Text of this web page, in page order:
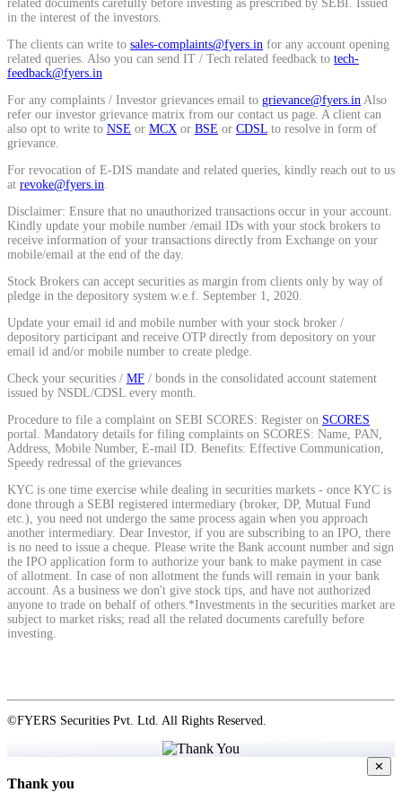
Calculate average share price
MTF Calculator
Calculate Margin Trading Funds
Mutual Funds Calculator
Estimate your mutual funds growth
View More
Learning
FYERS School Of Stocks
related documents carefully before investing as prescribed by SEBI. Issued
in the interest of the investors.
The clients can write to sales-complaints@fyers.in for any account opening
related queries. Also you can send IT / Tech related feedback to tech-
feedback@fyers.in
For any complaints / Investor grievances email to grievance@fyers.in Also
refer our investor grievance matrix from our contact us page. A client can
also opt to write to NSE or MCX or BSE or CDSL to resolve in form of
grievance.
For revocation of E-DIS mandate and related queries, kindly reach out to us
at revoke@fyers.in
Disclaimer: Ensure that no unauthorized transactions occur in your account.
Kindly update your mobile number /email IDs with your stock brokers to
receive information of your transactions directly from Exchange on your
mobile/email at the end of the day.
Stock Brokers can accept securities as margin from clients only by way of
pledge in the depository system w.e.f. September 1, 2020.
Update your email id and mobile number with your stock broker /
depository participant and receive OTP directly from depository on your
email id and/or mobile number to create pledge.
Check your securities / MF / bonds in the consolidated account statement
issued by NSDL/CDSL every month.
Procedure to file a complaint on SEBI SCORES: Register on SCORES
portal. Mandatory details for filing complaints on SCORES: Name, PAN,
Address, Mobile Number, E-mail ID. Benefits: Effective Communication,
Speedy redressal of the grievances
KYC is one time exercise while dealing in securities markets - once KYC is
done through a SEBI registered intermediary (broker, DP, Mutual Fund
etc.), you need not undergo the same process again when you approach
another intermediary. Dear Investor, if you are subscribing to an IPO, there
is no need to issue a cheque. Please write the Bank account number and sign
the IPO application form to authorize your bank to make payment in case
of allotment. In case of non allotment the funds will remain in your bank
account. As a business we don't give stock tips, and have not authorized
anyone to trade on behalf of others.*Investments in the securities market are
subject to market risks; read all the related documents carefully before
investing.
©FYERS Securities Pvt. Ltd. All Rights Reserved.
✕
Thank you